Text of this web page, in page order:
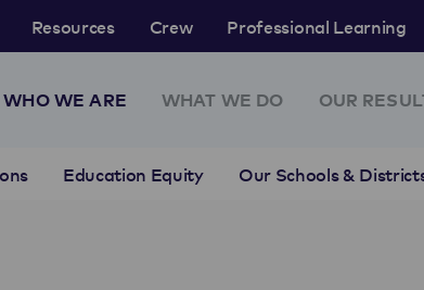
Resources Crew Professional Learning
WHO WE ARE
Education Equity Our Schools &
WHAT WE DO OUR